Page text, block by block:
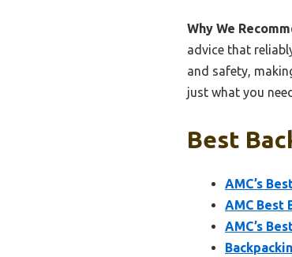
Why We
advice that
and safety,
just what you
Best
AMC’s
AMC Best
AMC’s